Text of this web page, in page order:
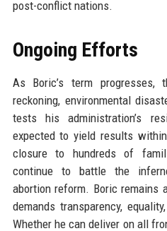
post-conflict nations.
Ongoing Efforts
As Boric’s term progresses,
reckoning, environmental
tests his administration’s
expected to yield results
closure to hundreds of
continue to battle the
abortion reform. Boric remains
demands transparency,
Whether he can deliver on all